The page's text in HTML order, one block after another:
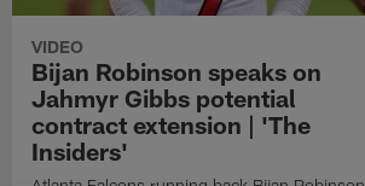
VIDEO
Bijan Robinson speaks on
Jahmyr Gibbs potential
contract extension | 'The
Insiders'